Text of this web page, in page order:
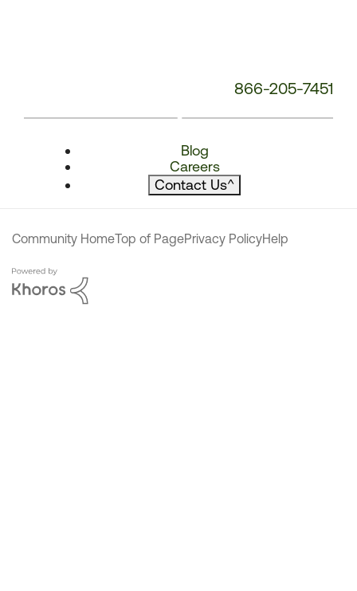
866-205-7451
Blog
Careers
Contact Us^
Community HomeTop of PagePrivacy PolicyHelp